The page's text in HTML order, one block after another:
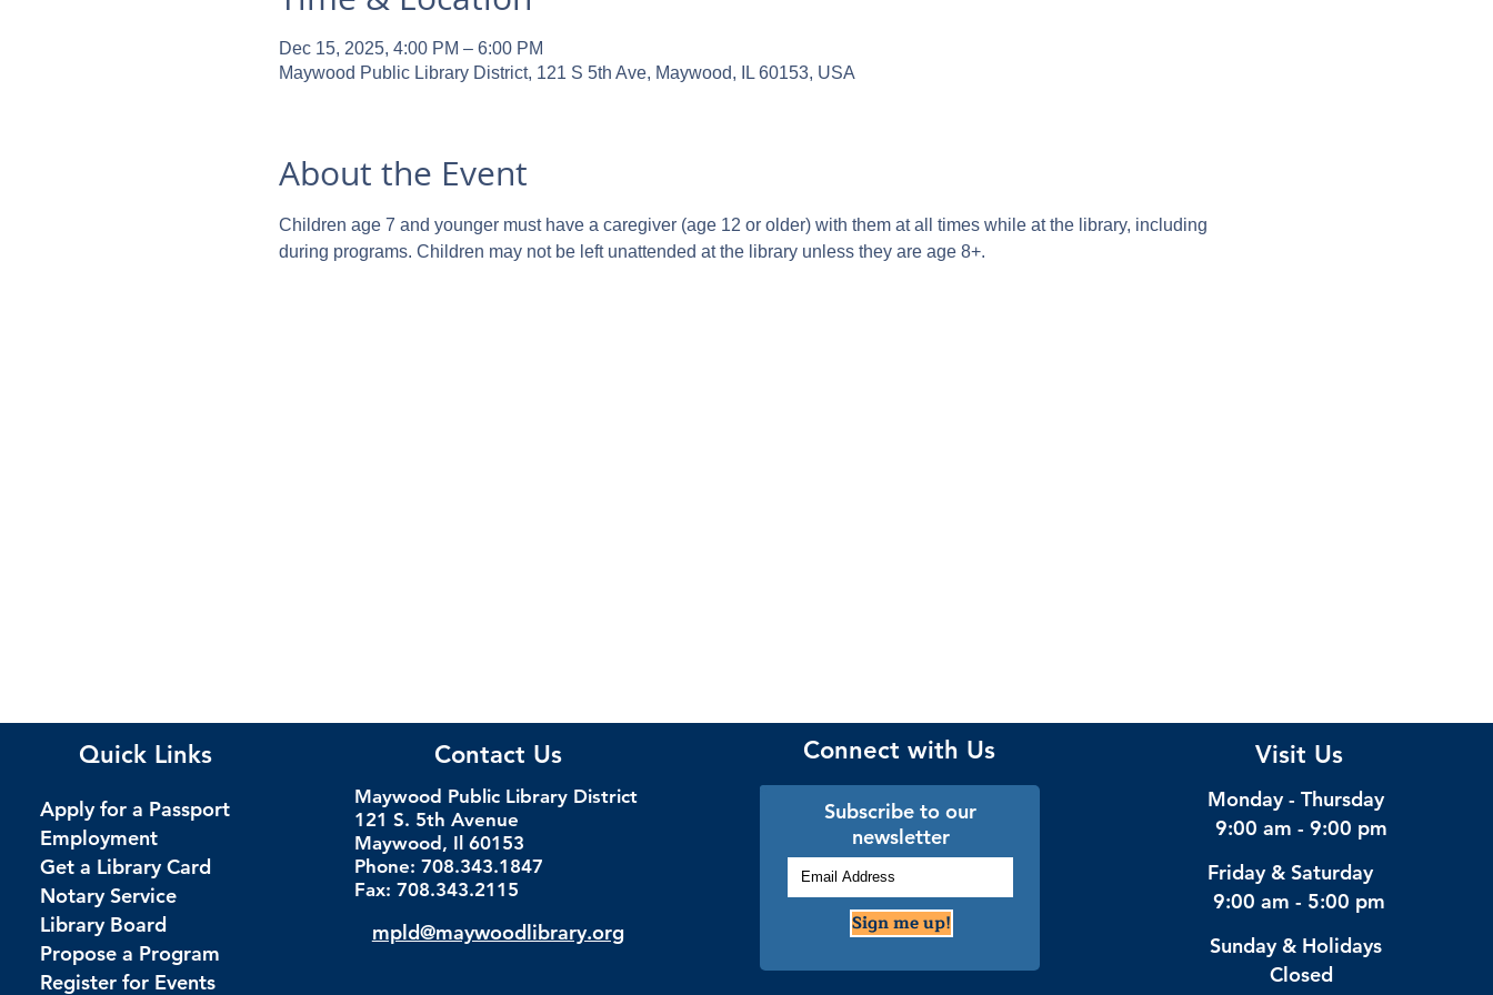
Dec 15, 2025, 4:00 PM – 6:00 PM
Maywood Public Library District, 121 S 5th Ave, Maywood, IL 60153, USA
About the Event
Children age 7 and younger must have a caregiver (age 12 or older) with them at all times while at the library, including
during programs. Children may not be left unattended at the library unless they are age 8+.
Quick Links
Apply for a Passport
Employment
Get a Library Card
Notary Service
Library Board
Propose a Program
Register for Events
Contact Us
Maywood Public Library District
121 S. 5th Avenue
Maywood, Il 60153
Phone: 708.343.1847
Fax: 708.343.2115
mpld@maywoodlibrary.org
Connect with Us
Subscribe to our
newsletter
Sign me up!
Visit Us
Monday - Thursday
9:00 am - 9:00 pm
Friday & Saturday
9:00 am - 5:00 pm
Sunday & Holidays
Closed